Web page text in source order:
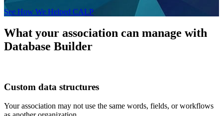
See How We Helped CALP
What your association can manage with
Database Builder
Custom data structures
Your association may not use the same words, fields, or workflows